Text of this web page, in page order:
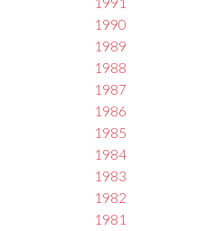
1990
1989
1988
1987
1986
1985
1984
1983
1982
1981